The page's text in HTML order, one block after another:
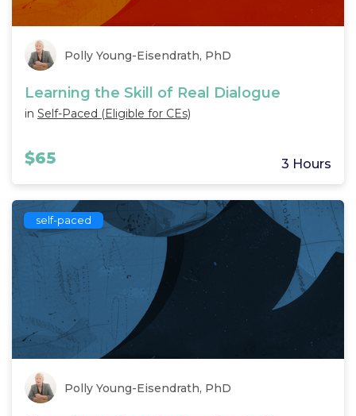
Polly Young-Eisendrath, PhD
Learning the Skill of Real Dialogue
in Self-Paced (Eligible for CEs)
$65 3 Hours
self-paced
Polly Young-Eisendrath, PhD